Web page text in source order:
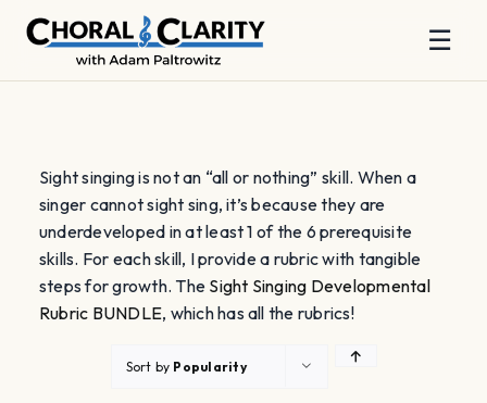
☰
Sight singing is not an “all or nothing” skill. When a
singer cannot sight sing, it’s because they are
underdeveloped in at least 1 of the 6 prerequisite
skills. For each skill, I provide a rubric with tangible
steps for growth. The Sight Singing Developmental
Rubric BUNDLE, which has all the rubrics!
Sort by Popularity